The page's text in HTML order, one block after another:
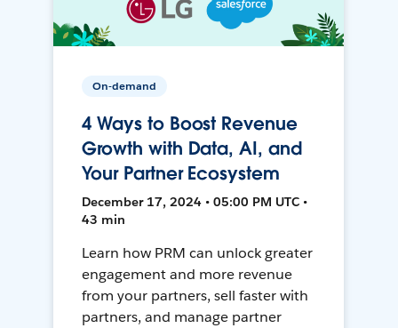
On-demand
4 Ways to Boost Revenue
Growth with Data, AI, and
Your Partner Ecosystem
December 17, 2024 • 05:00 PM UTC •
43 min
Learn how PRM can unlock greater
engagement and more revenue
from your partners, sell faster with
partners, and manage partner